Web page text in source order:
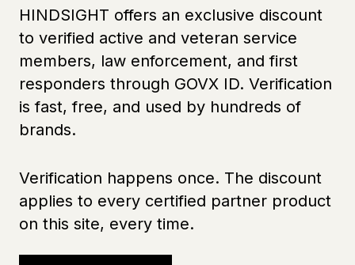
HINDSIGHT offers an exclusive discount
to verified active and veteran service
members, law enforcement, and first
responders through GOVX ID. Verification
is fast, free, and used by hundreds of
brands.
Verification happens once. The discount
applies to every certified partner product
on this site, every time.